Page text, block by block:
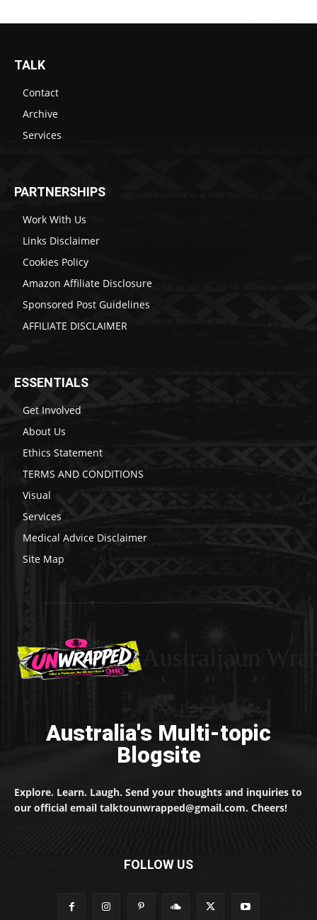
TALK
Contact
Archive
Services
PARTNERSHIPS
Work With Us
Links Disclaimer
Cookies Policy
Amazon Affiliate Disclosure
Sponsored Post Guidelines
AFFILIATE DISCLAIMER
ESSENTIALS
Get Involved
About Us
Ethics Statement
TERMS AND CONDITIONS
Visual
Services
Medical Advice Disclaimer
Site Map
Australia's Multi-topic
Blogsite
Explore. Learn. Laugh. Send your thoughts and inquiries to
our official email talktounwrapped@gmail.com. Cheers!
FOLLOW US